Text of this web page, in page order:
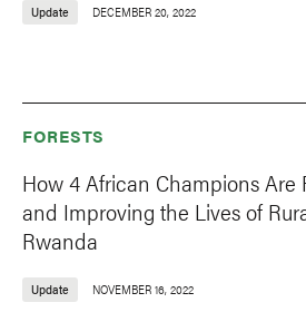
Update DECEMBER 20, 2022
FORESTS
How 4 African Champions Are
and Improving the Lives of
Rwanda
Update NOVEMBER 16, 2022